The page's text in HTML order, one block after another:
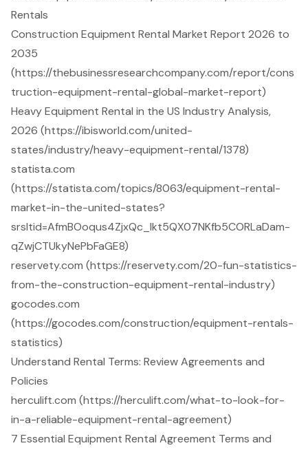
Rentals
Construction Equipment Rental Market Report 2026 to
2035
(https://thebusinessresearchcompany.com/report/cons
truction-equipment-rental-global-market-report)
Heavy Equipment Rental in the US Industry Analysis,
2026 (https://ibisworld.com/united-
states/industry/heavy-equipment-rental/1378)
statista.com
(https://statista.com/topics/8063/equipment-rental-
market-in-the-united-states?
srsltid=AfmBOoqus4ZjxQc_lkt5QX07NKfb5CORLaDam-
qZwjCTUkyNePbFaGE8)
reservety.com (https://reservety.com/20-fun-statistics-
from-the-construction-equipment-rental-industry)
gocodes.com
(https://gocodes.com/construction/equipment-rentals-
statistics)
Understand Rental Terms: Review Agreements and
Policies
herculift.com (https://herculift.com/what-to-look-for-
in-a-reliable-equipment-rental-agreement)
7 Essential Equipment Rental Agreement Terms and